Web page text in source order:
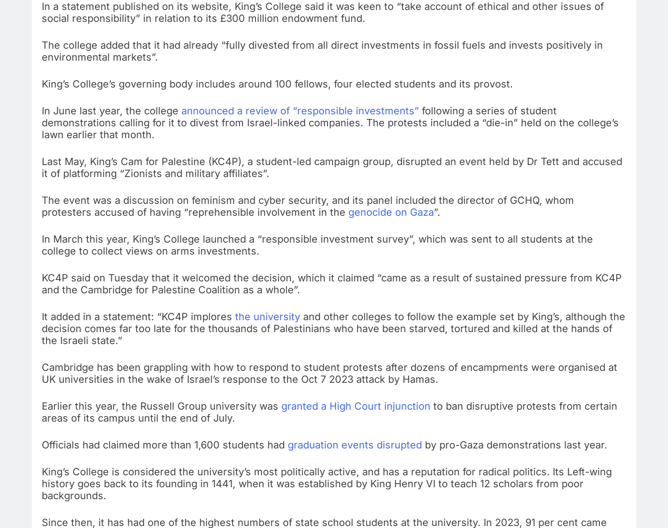
In a statement published on its website, King’s College said it was keen to “take account of ethical and other issues of
social responsibility” in relation to its £300 million endowment fund.
The college added that it had already “fully divested from all direct investments in fossil fuels and invests positively in
environmental markets”.
King’s College’s governing body includes around 100 fellows, four elected students and its provost.
In June last year, the college announced a review of “responsible investments” following a series of student
demonstrations calling for it to divest from Israel-linked companies. The protests included a “die-in” held on the college’s
lawn earlier that month.
Last May, King’s Cam for Palestine (KC4P), a student-led campaign group, disrupted an event held by Dr Tett and accused
it of platforming “Zionists and military affiliates”.
The event was a discussion on feminism and cyber security, and its panel included the director of GCHQ, whom
protesters accused of having “reprehensible involvement in the genocide on Gaza”.
In March this year, King’s College launched a “responsible investment survey”, which was sent to all students at the
college to collect views on arms investments.
KC4P said on Tuesday that it welcomed the decision, which it claimed “came as a result of sustained pressure from KC4P
and the Cambridge for Palestine Coalition as a whole”.
It added in a statement: “KC4P implores the university and other colleges to follow the example set by King’s, although the
decision comes far too late for the thousands of Palestinians who have been starved, tortured and killed at the hands of
the Israeli state.”
Cambridge has been grappling with how to respond to student protests after dozens of encampments were organised at
UK universities in the wake of Israel’s response to the Oct 7 2023 attack by Hamas.
Earlier this year, the Russell Group university was granted a High Court injunction to ban disruptive protests from certain
areas of its campus until the end of July.
Officials had claimed more than 1,600 students had graduation events disrupted by pro-Gaza demonstrations last year.
King’s College is considered the university’s most politically active, and has a reputation for radical politics. Its Left-wing
history goes back to its founding in 1441, when it was established by King Henry VI to teach 12 scholars from poor
backgrounds.
Since then, it has had one of the highest numbers of state school students at the university. In 2023, 91 per cent came